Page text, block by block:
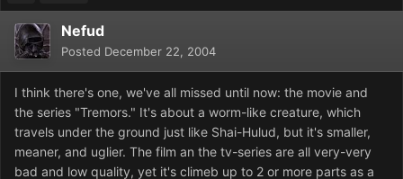
Nefud
Posted December 22, 2004
I think there's one, we've all missed until now: the movie and
the series "Tremors." It's about a worm-like creature, which
travels under the ground just like Shai-Hulud, but it's smaller,
meaner, and uglier. The film an the tv-series are all very-very
bad and low quality, yet it's climeb up to 2 or more parts as a